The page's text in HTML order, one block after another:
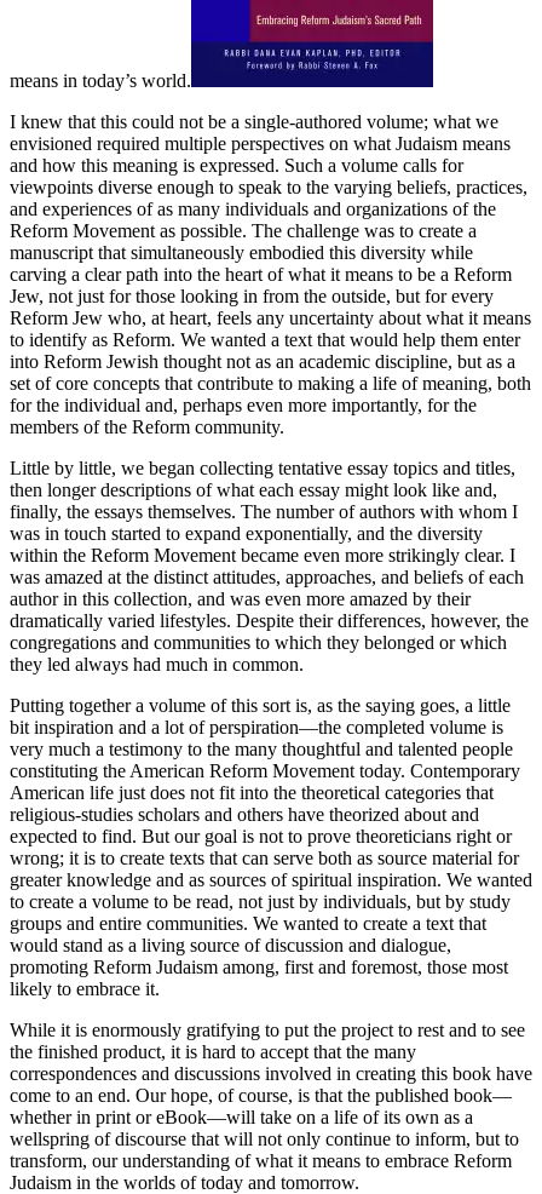
means in today’s world.
I knew that this could not be a single-authored volume; what we
envisioned required multiple perspectives on what Judaism means
and how this meaning is expressed. Such a volume calls for
viewpoints diverse enough to speak to the varying beliefs, practices,
and experiences of as many individuals and organizations of the
Reform Movement as possible. The challenge was to create a
manuscript that simultaneously embodied this diversity while
carving a clear path into the heart of what it means to be a Reform
Jew, not just for those looking in from the outside, but for every
Reform Jew who, at heart, feels any uncertainty about what it means
to identify as Reform. We wanted a text that would help them enter
into Reform Jewish thought not as an academic discipline, but as a
set of core concepts that contribute to making a life of meaning, both
for the individual and, perhaps even more importantly, for the
members of the Reform community.
Little by little, we began collecting tentative essay topics and titles,
then longer descriptions of what each essay might look like and,
finally, the essays themselves. The number of authors with whom I
was in touch started to expand exponentially, and the diversity
within the Reform Movement became even more strikingly clear. I
was amazed at the distinct attitudes, approaches, and beliefs of each
author in this collection, and was even more amazed by their
dramatically varied lifestyles. Despite their differences, however, the
congregations and communities to which they belonged or which
they led always had much in common.
Putting together a volume of this sort is, as the saying goes, a little
bit inspiration and a lot of perspiration—the completed volume is
very much a testimony to the many thoughtful and talented people
constituting the American Reform Movement today. Contemporary
American life just does not fit into the theoretical categories that
religious-studies scholars and others have theorized about and
expected to find. But our goal is not to prove theoreticians right or
wrong; it is to create texts that can serve both as source material for
greater knowledge and as sources of spiritual inspiration. We wanted
to create a volume to be read, not just by individuals, but by study
groups and entire communities. We wanted to create a text that
would stand as a living source of discussion and dialogue,
promoting Reform Judaism among, first and foremost, those most
likely to embrace it.
While it is enormously gratifying to put the project to rest and to see
the finished product, it is hard to accept that the many
correspondences and discussions involved in creating this book have
come to an end. Our hope, of course, is that the published book—
whether in print or eBook—will take on a life of its own as a
wellspring of discourse that will not only continue to inform, but to
transform, our understanding of what it means to embrace Reform
Judaism in the worlds of today and tomorrow.